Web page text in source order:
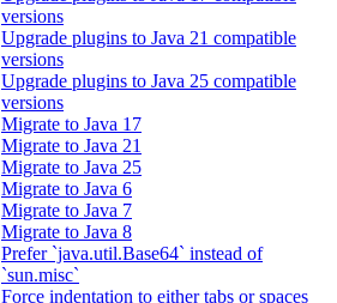
versions
Upgrade plugins to Java 21 compatible
versions
Upgrade plugins to Java 25 compatible
versions
Migrate to Java 17
Migrate to Java 21
Migrate to Java 25
Migrate to Java 6
Migrate to Java 7
Migrate to Java 8
Prefer `java.util.Base64` instead of
`sun.misc`
Force indentation to either tabs or spaces